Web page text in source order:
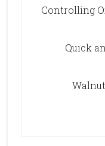
Controlling
Quick